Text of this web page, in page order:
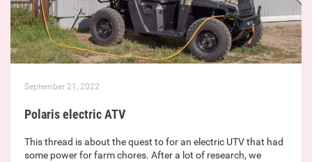
September 21, 2022
Polaris electric ATV
This thread is about the quest to for an electric UTV that had
some power for farm chores. After a lot of research, we